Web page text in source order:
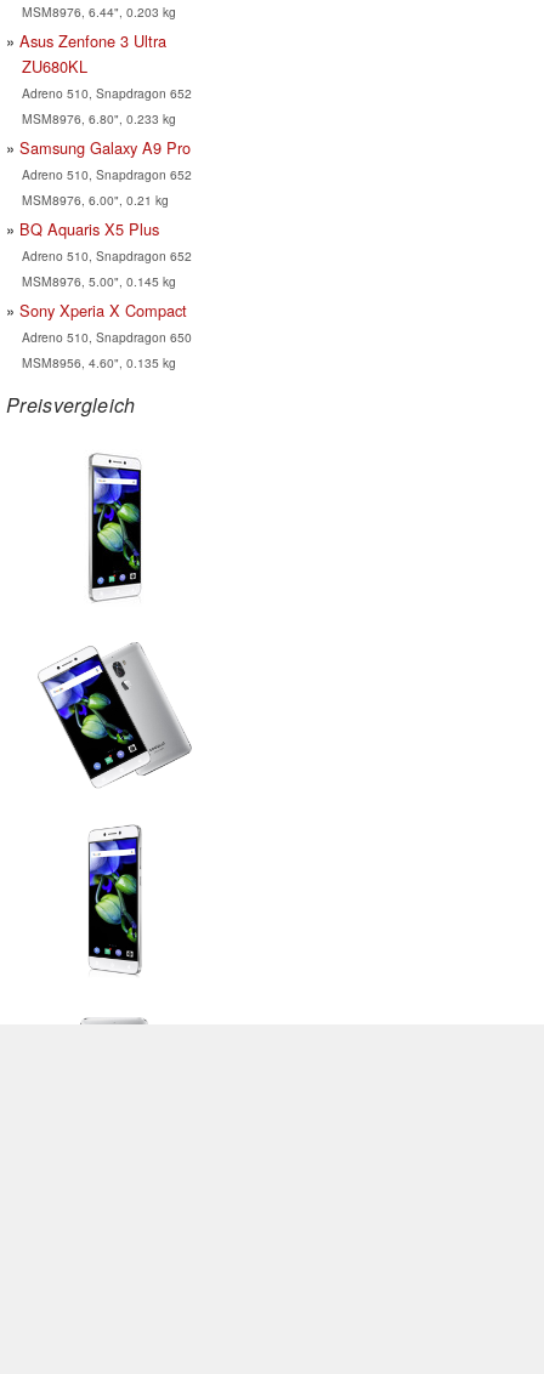
MSM8976, 6.44", 0.203 kg
Asus Zenfone 3 Ultra
ZU680KL
Adreno 510, Snapdragon 652
MSM8976, 6.80", 0.233 kg
Samsung Galaxy A9 Pro
Adreno 510, Snapdragon 652
MSM8976, 6.00", 0.21 kg
BQ Aquaris X5 Plus
Adreno 510, Snapdragon 652
MSM8976, 5.00", 0.145 kg
Sony Xperia X Compact
Adreno 510, Snapdragon 650
MSM8956, 4.60", 0.135 kg
Preisvergleich